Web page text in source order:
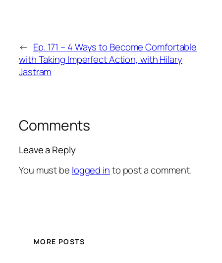
← Ep. 171 – 4 Ways to Become Comfortable
with Taking Imperfect Action, with Hilary
Jastram
Comments
Leave a Reply
You must be logged into post a comment.
MORE POSTS